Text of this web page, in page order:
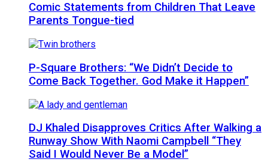
Comic Statements from Children That Leave
Parents Tongue-tied
P-Square Brothers: “We Didn’t Decide to
Come Back Together. God Make it Happen”
DJ Khaled Disapproves Critics After Walking a
Runway Show With Naomi Campbell “They
Said I Would Never Be a Model”